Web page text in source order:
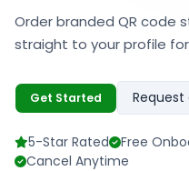
Order branded QR code
straight to your profile
Get Started
5-Star Rated Free
Cancel Anytime